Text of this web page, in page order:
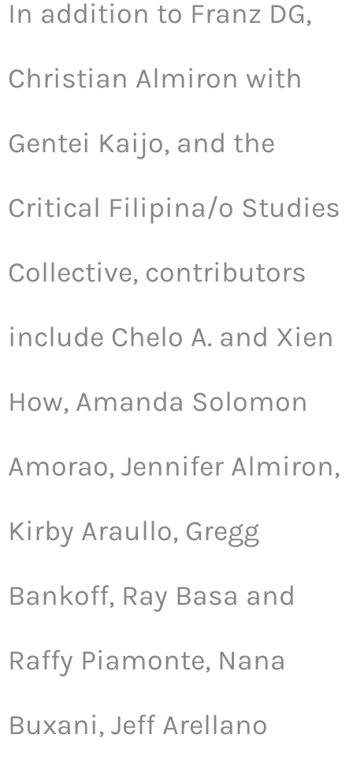
In addition to Franz DG,
Christian Almiron with
Gentei Kaijo, and the
Critical Filipina/o Studies
Collective, contributors
include Chelo A. and Xien
How, Amanda Solomon
Amorao, Jennifer Almiron,
Kirby Araullo, Gregg
Bankoff, Ray Basa and
Raffy Piamonte, Nana
Buxani, Jeff Arellano